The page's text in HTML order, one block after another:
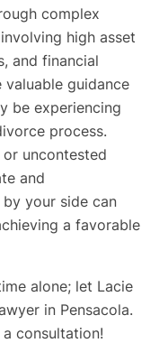
complex
high asset
and financial
guidance
be experiencing
process.
uncontested
and
your side can
a favorable
alone; let Lacie
in Pensacola.
consultation!